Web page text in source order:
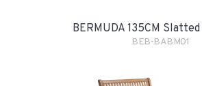
BERMUDA 135CM
BEB-BABM01